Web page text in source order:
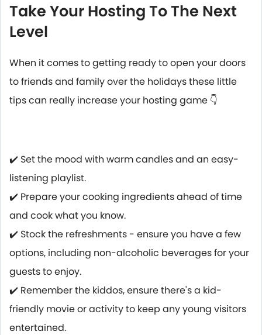
Take Your Hosting To The Next
Level
When it comes to getting ready to open your doors
to friends and family over the holidays these little
tips can really increase your hosting game 👇
✔️ Set the mood with warm candles and an easy-
listening playlist.
✔️ Prepare your cooking ingredients ahead of time
and cook what you know.
✔️ Stock the refreshments - ensure you have a few
options, including non-alcoholic beverages for your
guests to enjoy.
✔️ Remember the kiddos, ensure there's a kid-
friendly movie or activity to keep any young visitors
entertained.